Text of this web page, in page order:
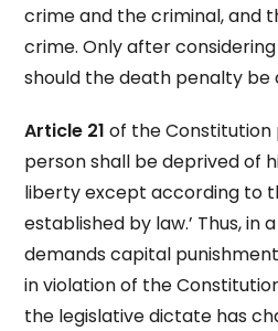
crime and the criminal, and
crime. Only after
should the death penalty be
Article 21 of the Constitution
person shall be deprived of
liberty except according to
established by law.’ Thus, in
demands capital
in violation of the
the legislative dictate has